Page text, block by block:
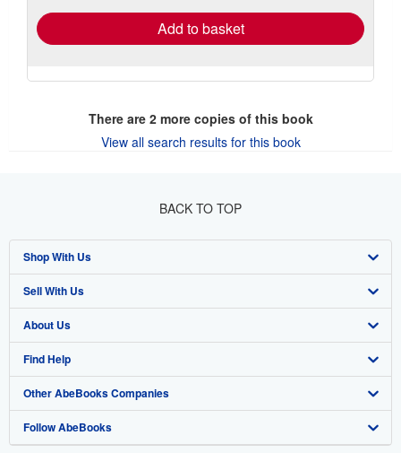
Add to basket
There are 2more copies of this book
View all search results for this book
BACK TO TOP
Shop With Us
Advanced Search
Browse Collections
My Account
My Orders
View Basket
Sell With Us
Start Selling
Join Our Affiliate Program
Book Buyback
Refer a seller
About Us
About AbeBooks
Media
Careers
Find Help
Help
Customer Support
Other AbeBooks Companies
AbeBooks.co.uk
Follow AbeBooks